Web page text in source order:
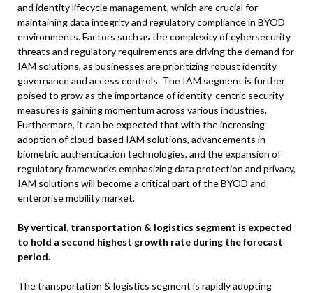
and identity lifecycle management, which are crucial for
maintaining data integrity and regulatory compliance in BYOD
environments. Factors such as the complexity of cybersecurity
threats and regulatory requirements are driving the demand for
IAM solutions, as businesses are prioritizing robust identity
governance and access controls. The IAM segment is further
poised to grow as the importance of identity-centric security
measures is gaining momentum across various industries.
Furthermore, it can be expected that with the increasing
adoption of cloud-based IAM solutions, advancements in
biometric authentication technologies, and the expansion of
regulatory frameworks emphasizing data protection and privacy,
IAM solutions will become a critical part of the BYOD and
enterprise mobility market.
By vertical, transportation & logistics segment is expected
to hold a second highest growth rate during the forecast
period.
The transportation & logistics segment is rapidly adopting